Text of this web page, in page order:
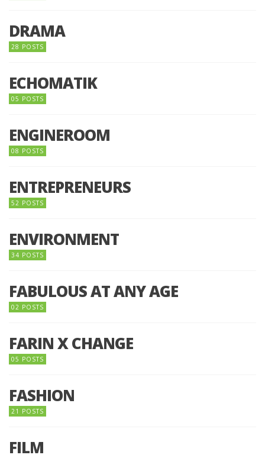
DRAMA
28 POSTS
ECHOMATIK
05 POSTS
ENGINEROOM
08 POSTS
ENTREPRENEURS
52 POSTS
ENVIRONMENT
34 POSTS
FABULOUS AT ANY AGE
02 POSTS
FARIN X CHANGE
05 POSTS
FASHION
21 POSTS
FILM